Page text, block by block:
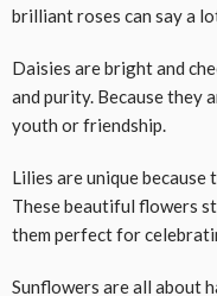
brilliant roses can say a
Daisies are bright and
and purity. Because they
youth or friendship.
Lilies are unique
These beautiful flowers
them perfect for
Sunflowers are all about